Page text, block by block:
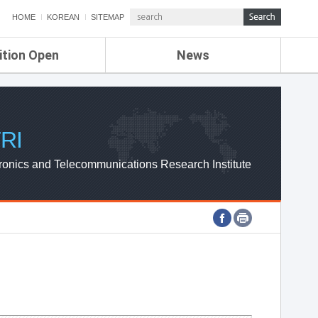
HOME KOREAN SITEMAP
Open News
ETRI NEWS
ETRI WEBZINE
and Telecommunications Research Institute